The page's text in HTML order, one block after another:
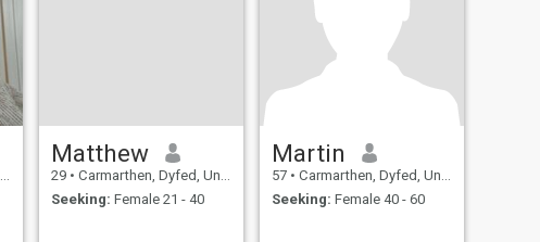
Matthew
29 • Carmarthen, Dyfed, United Kingdom
Seeking: Female 21 - 40
Martin
57 • Carmarthen, Dyfed, United Kingdom
Seeking: Female 40 - 60